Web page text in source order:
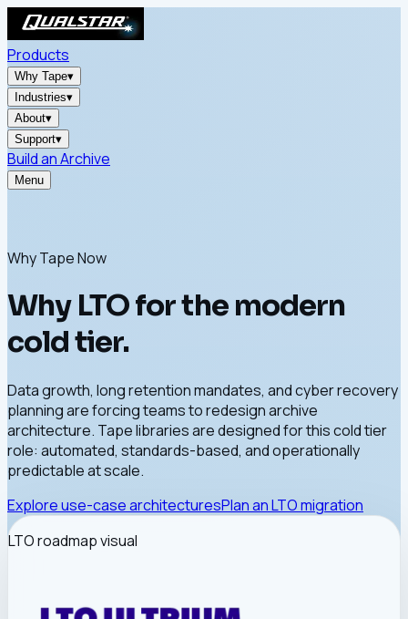
Products
Why Tape▾
Industries▾
About▾
Support▾
Build an Archive
Menu
Why Tape Now
Why LTO for the modern
cold tier.
Data growth, long retention mandates, and cyber recovery
planning are forcing teams to redesign archive
architecture. Tape libraries are designed for this cold tier
role: automated, standards-based, and operationally
predictable at scale.
Explore use-case architecturesPlan an LTO migration
LTO roadmap visual